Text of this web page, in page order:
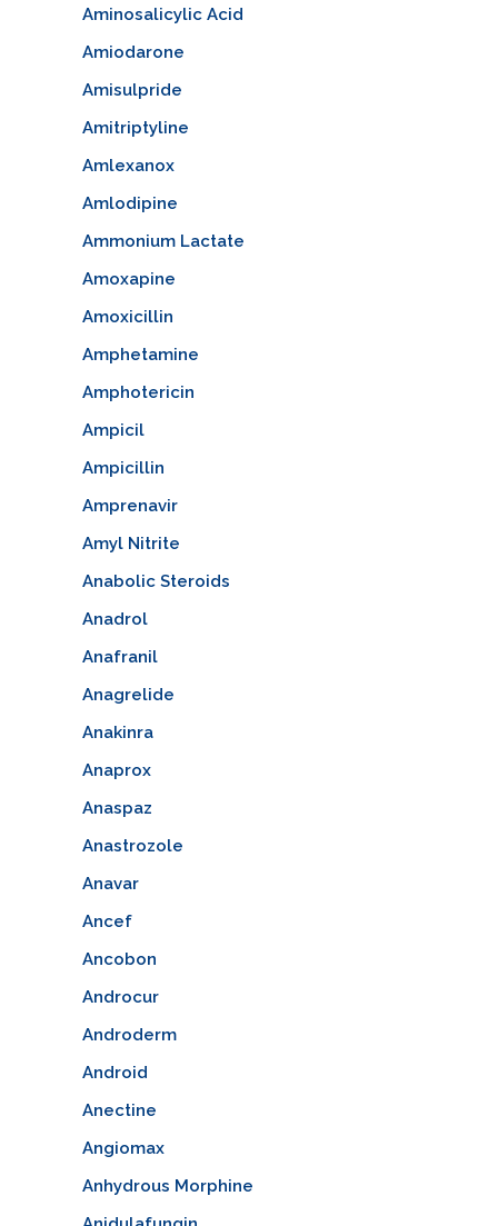
Aminosalicylic Acid
Amiodarone
Amisulpride
Amitriptyline
Amlexanox
Amlodipine
Ammonium Lactate
Amoxapine
Amoxicillin
Amphetamine
Amphotericin
Ampicil
Ampicillin
Amprenavir
Amyl Nitrite
Anabolic Steroids
Anadrol
Anafranil
Anagrelide
Anakinra
Anaprox
Anaspaz
Anastrozole
Anavar
Ancef
Ancobon
Androcur
Androderm
Android
Anectine
Angiomax
Anhydrous Morphine